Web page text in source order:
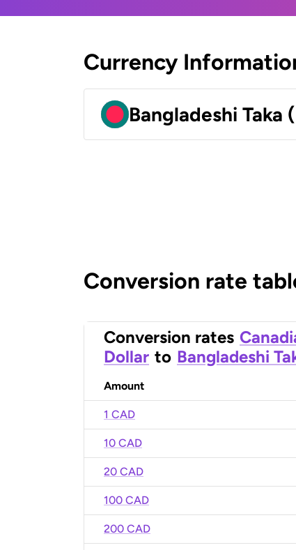
Currency
Bangladeshi Taka
Conversion rate
Conversion rates
Dollar to Bangladeshi
Amount
1 CAD
10 CAD
20 CAD
100 CAD
200 CAD